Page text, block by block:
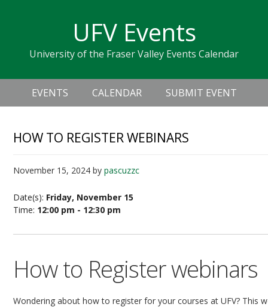
navigation
sidebar
UFV Events
University of the Fraser Valley Events Calendar
Header
Right
Main
navigation
EVENTS CALENDAR SUBMIT EVENT
HOW TO REGISTER WEBINARS
November 15, 2024 bypascuzzc
Date(s): Friday, November 15
Time: 12:00 pm - 12:30 pm
How to Register webinars
Wondering about how to register for your courses at UFV? This